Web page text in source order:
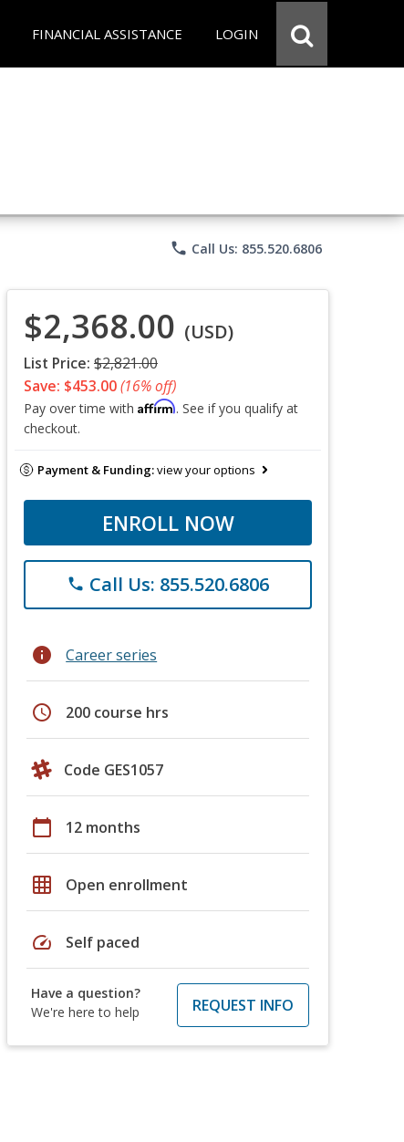
FINANCIAL ASSISTANCE LOGIN
phone Call Us: 855.520.6806
$2,368.00 (USD)
List Price: $2,821.00
Save: $453.00(16% off)
Pay over time with Affirm. See if you qualify at
checkout.
Payment & Funding:view your options
ENROLL NOW
phone Call Us: 855.520.6806
info Career series
schedule 200 course hrs
Code GES1057
calendar_today 12 months
grid_on Open enrollment
speed Self paced
Have a question?
We're here to help
REQUEST INFO